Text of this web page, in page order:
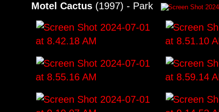
Motel Cactus (1997) - Park